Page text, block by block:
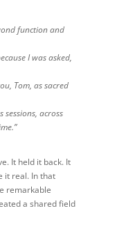
function and
I was asked,
Tom, as sacred
sessions, across
It held it back. It
it real. In that
remarkable
a shared field